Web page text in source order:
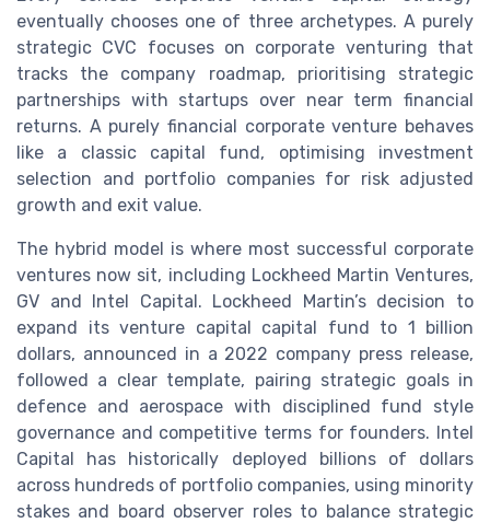
eventually chooses one of three archetypes. A purely
strategic CVC focuses on corporate venturing that
tracks the company roadmap, prioritising strategic
partnerships with startups over near term financial
returns. A purely financial corporate venture behaves
like a classic capital fund, optimising investment
selection and portfolio companies for risk adjusted
growth and exit value.
The hybrid model is where most successful corporate
ventures now sit, including Lockheed Martin Ventures,
GV and Intel Capital. Lockheed Martin’s decision to
expand its venture capital capital fund to 1 billion
dollars, announced in a 2022 company press release,
followed a clear template, pairing strategic goals in
defence and aerospace with disciplined fund style
governance and competitive terms for founders. Intel
Capital has historically deployed billions of dollars
across hundreds of portfolio companies, using minority
stakes and board observer roles to balance strategic